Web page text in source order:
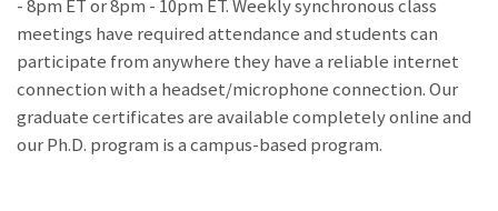
- 8pm ET or 8pm - 10pm ET. Weekly synchronous class
meetings have required attendance and students can
participate from anywhere they have a reliable internet
connection with a headset/microphone connection. Our
graduate certificates are available completely online and
our Ph.D. program is a campus-based program.